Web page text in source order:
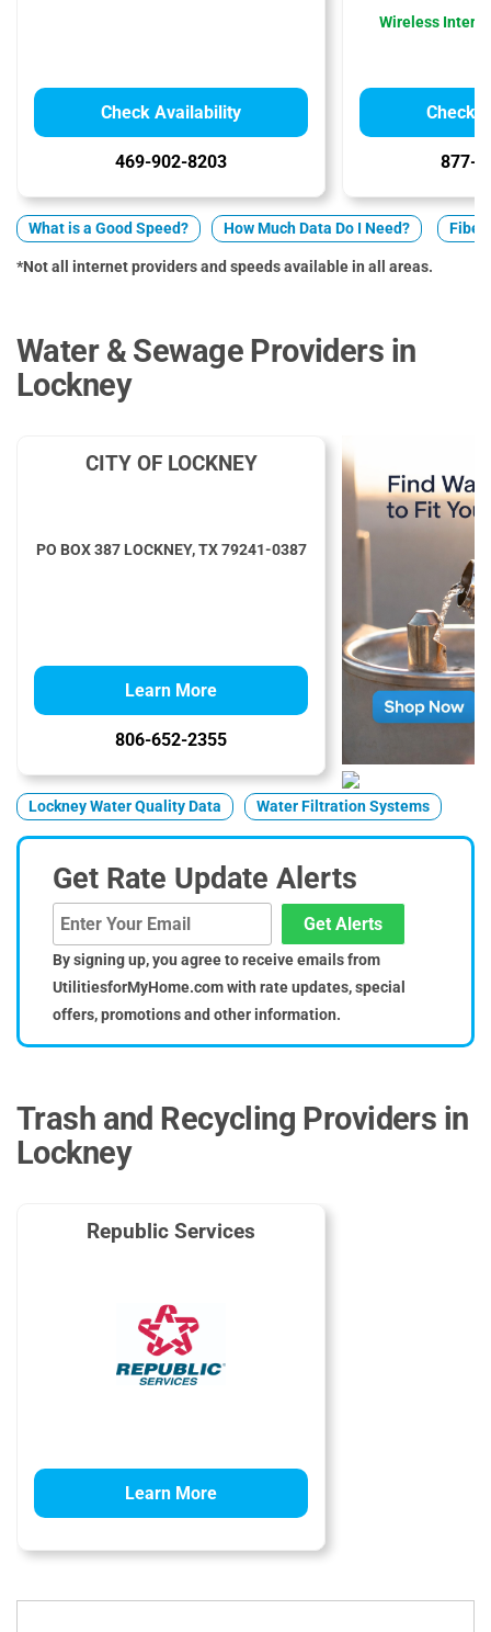
Check Availability
469-902-8203
Wireless
Check
877-
What is a Good Speed? How Much Data Do I Need? Fiber
*Not all internet providers and speeds available in all areas.
Water & Sewage Providers in
Lockney
CITY OF LOCKNEY
PO BOX 387 LOCKNEY, TX 79241-0387
Learn More
806-652-2355
Lockney Water Quality Data Water Filtration Systems
Get Rate Update Alerts
Get Alerts
By signing up, you agree to receive emails from
UtilitiesforMyHome.com with rate updates, special
offers, promotions and other information.
Trash and Recycling Providers in
Lockney
Republic Services
Learn More